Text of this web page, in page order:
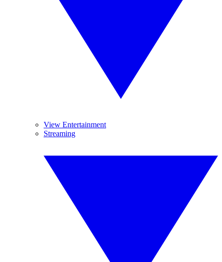
View Entertainment
Streaming